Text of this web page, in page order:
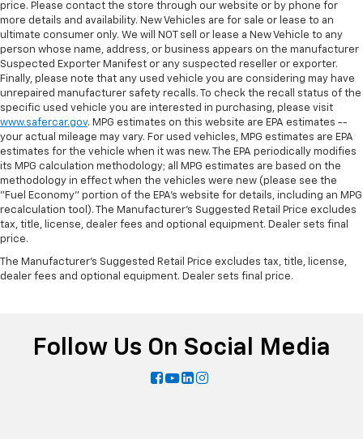
price. Please contact the store through our website or by phone for
more details and availability. New Vehicles are for sale or lease to an
ultimate consumer only. We will NOT sell or lease a New Vehicle to any
person whose name, address, or business appears on the manufacturer
Suspected Exporter Manifest or any suspected reseller or exporter.
Finally, please note that any used vehicle you are considering may have
unrepaired manufacturer safety recalls. To check the recall status of the
specific used vehicle you are interested in purchasing, please visit
www.safercar.gov. MPG estimates on this website are EPA estimates --
your actual mileage may vary. For used vehicles, MPG estimates are EPA
estimates for the vehicle when it was new. The EPA periodically modifies
its MPG calculation methodology; all MPG estimates are based on the
methodology in effect when the vehicles were new (please see the
"Fuel Economy" portion of the EPA's website for details, including an MPG
recalculation tool). The Manufacturer's Suggested Retail Price excludes
tax, title, license, dealer fees and optional equipment. Dealer sets final
price.
The Manufacturer's Suggested Retail Price excludes tax, title, license,
dealer fees and optional equipment. Dealer sets final price.
Follow Us On Social Media